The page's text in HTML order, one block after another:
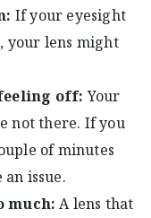
If your eyesight
your lens might
off: Your
not there. If you
of minutes
issue.
much: A lens that